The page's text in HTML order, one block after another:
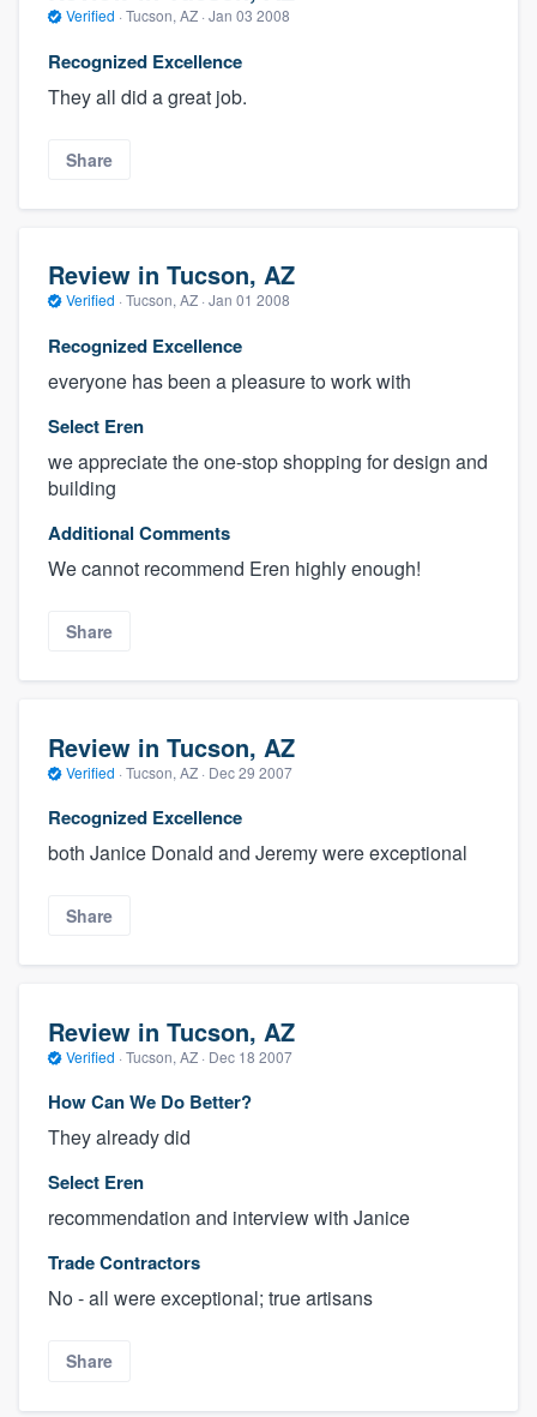
Verified · Tucson, AZ · Jan 03 2008
Recognized Excellence
They all did a great job.
Share
Review in Tucson, AZ
Verified · Tucson, AZ · Jan 01 2008
Recognized Excellence
everyone has been a pleasure to work with
Select Eren
we appreciate the one-stop shopping for design and
building
Additional Comments
We cannot recommend Eren highly enough!
Share
Review in Tucson, AZ
Verified · Tucson, AZ · Dec 29 2007
Recognized Excellence
both Janice Donald and Jeremy were exceptional
Share
Review in Tucson, AZ
Verified · Tucson, AZ · Dec 18 2007
How Can We Do Better?
They already did
Select Eren
recommendation and interview with Janice
Trade Contractors
No - all were exceptional; true artisans
Share